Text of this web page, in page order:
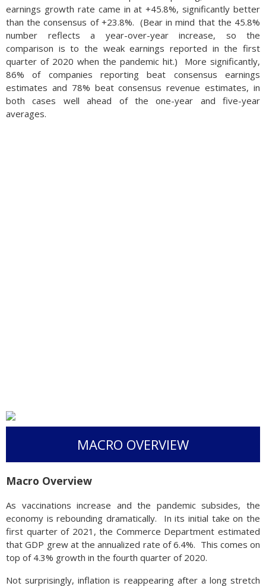
earnings growth rate came in at +45.8%, significantly better
than the consensus of +23.8%. (Bear in mind that the 45.8%
number reflects a year-over-year increase, so the
comparison is to the weak earnings reported in the first
quarter of 2020 when the pandemic hit.) More significantly,
86% of companies reporting beat consensus earnings
estimates and 78% beat consensus revenue estimates, in
both cases well ahead of the one-year and five-year
averages.
MACRO OVERVIEW
Macro Overview
As vaccinations increase and the pandemic subsides, the
economy is rebounding dramatically. In its initial take on the
first quarter of 2021, the Commerce Department estimated
that GDP grew at the annualized rate of 6.4%. This comes on
top of 4.3% growth in the fourth quarter of 2020.
Not surprisingly, inflation is reappearing after a long stretch